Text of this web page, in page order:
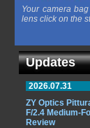
Your camera
lens click on the
Updates
2026.07.31
ZY Optics
F/2.4 Medium-
Review